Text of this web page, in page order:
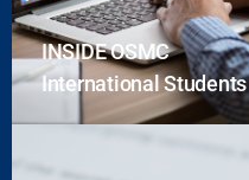
INSIDE OSMC
International Students